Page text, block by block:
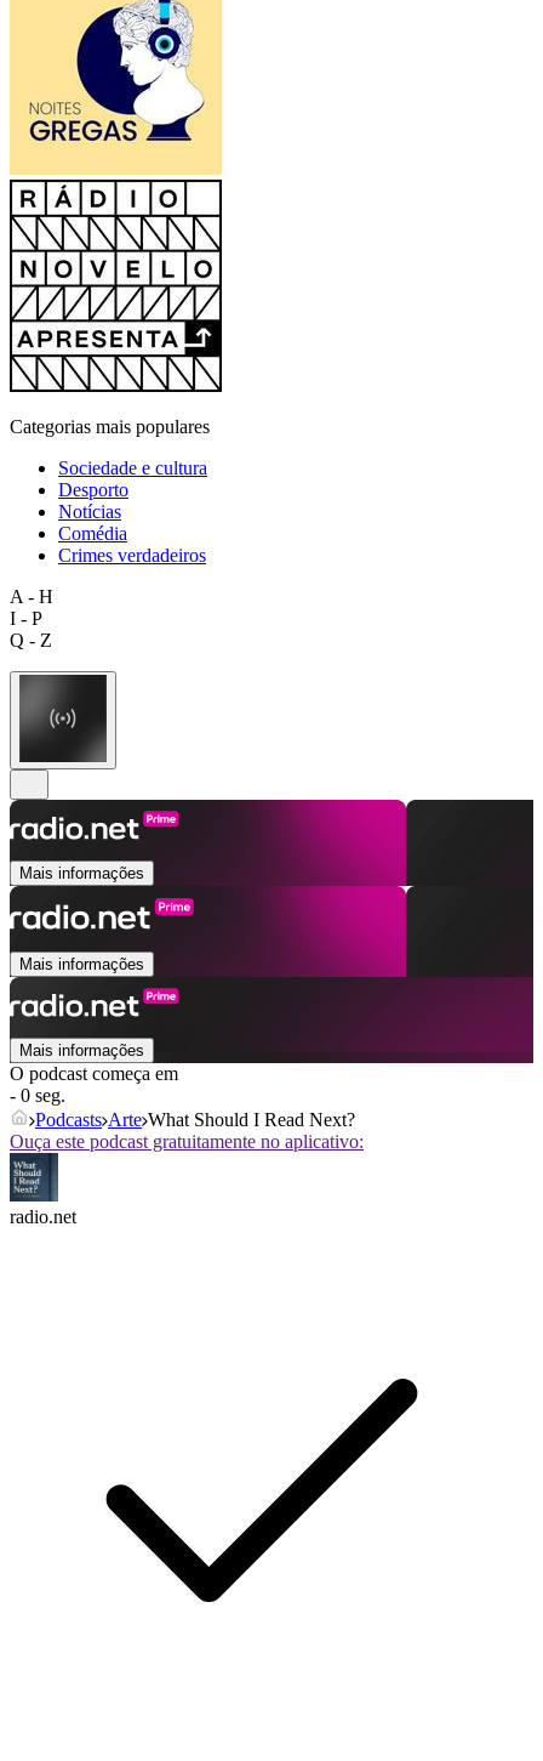
Categorias mais populares
Sociedade e cultura
Desporto
Notícias
Comédia
Crimes verdadeiros
A - H
I - P
Q - Z
Mais informações
Mais informações
Mais informações
O podcast começa em
- 0 seg.
Podcasts Arte What Should I Read Next?
Ouça este podcast gratuitamente no aplicativo:
radio.net